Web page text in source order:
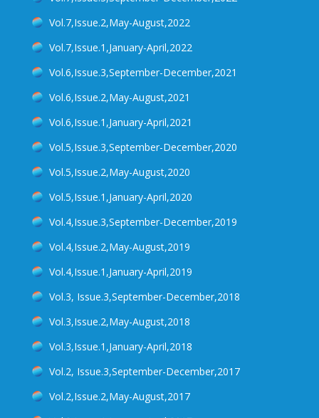
Vol.7,Issue.2,May-August,2022
Vol.7,Issue.1,January-April,2022
Vol.6,Issue.3,September-December,2021
Vol.6,Issue.2,May-August,2021
Vol.6,Issue.1,January-April,2021
Vol.5,Issue.3,September-December,2020
Vol.5,Issue.2,May-August,2020
Vol.5,Issue.1,January-April,2020
Vol.4,Issue.3,September-December,2019
Vol.4,Issue.2,May-August,2019
Vol.4,Issue.1,January-April,2019
Vol.3, Issue.3,September-December,2018
Vol.3,Issue.2,May-August,2018
Vol.3,Issue.1,January-April,2018
Vol.2, Issue.3,September-December,2017
Vol.2,Issue.2,May-August,2017